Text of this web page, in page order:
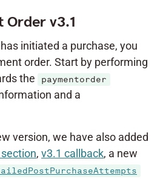
Order v3.1
initiated a purchase, you
order. Start by performing
the paymentorder
and a
version, we have also added
, v3.1 callback, a new